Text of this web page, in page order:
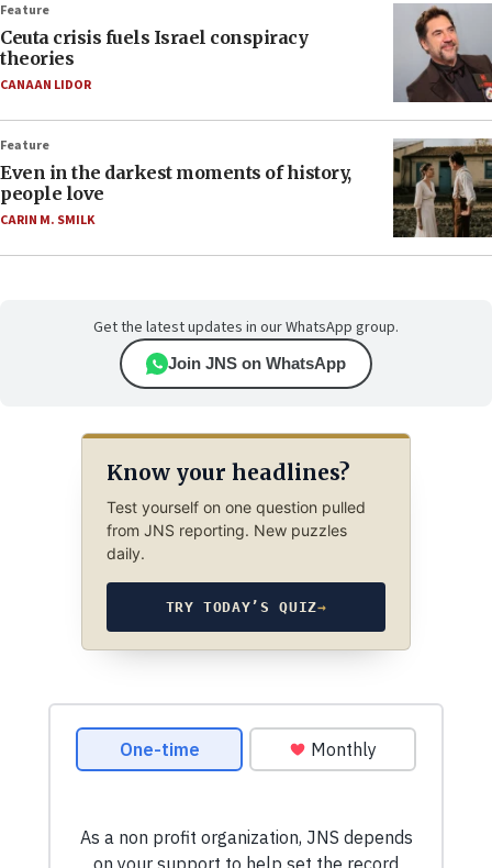
Feature
Ceuta crisis fuels Israel conspiracy
theories
CANAAN LIDOR
Feature
Even in the darkest moments of history,
people love
CARIN M. SMILK
Get the latest updates in our WhatsApp group.
Join JNS on WhatsApp
Know your headlines?
Test yourself on one question pulled
from JNS reporting. New puzzles
daily.
TRY TODAY’S QUIZ→